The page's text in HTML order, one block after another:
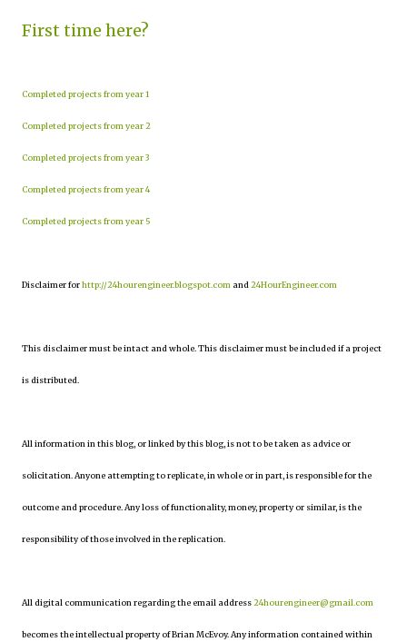
First time here?
Completed projects from year 1
Completed projects from year 2
Completed projects from year 3
Completed projects from year 4
Completed projects from year 5
Disclaimer forhttp://24hourengineer.blogspot.com and 24HourEngineer.com
This disclaimer must be intact and whole. This disclaimer must be included if a project
is distributed.
All information in this blog, or linked by this blog, is not to be taken as advice or
solicitation. Anyone attempting to replicate, in whole or in part, is responsible for the
outcome and procedure. Any loss of functionality, money, property or similar, is the
responsibility of those involved in the replication.
All digital communication regarding the email address24hourengineer@gmail.com
becomes the intellectual property of Brian McEvoy. Any information contained within